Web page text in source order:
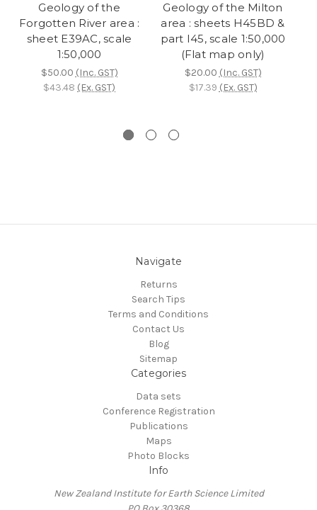
Geology of the
Forgotten River area :
sheet E39AC, scale
1:50,000
$50.00 (Inc. GST)
$43.48 (Ex. GST)
Geology of the Milton
area : sheets H45BD &
part I45, scale 1:50,000
(Flat map only)
$20.00 (Inc. GST)
$17.39 (Ex. GST)
Navigate
Returns
Search Tips
Terms and Conditions
Contact Us
Blog
Sitemap
Categories
Data sets
Conference Registration
Publications
Maps
Photo Blocks
Info
New Zealand Institute for Earth Science Limited